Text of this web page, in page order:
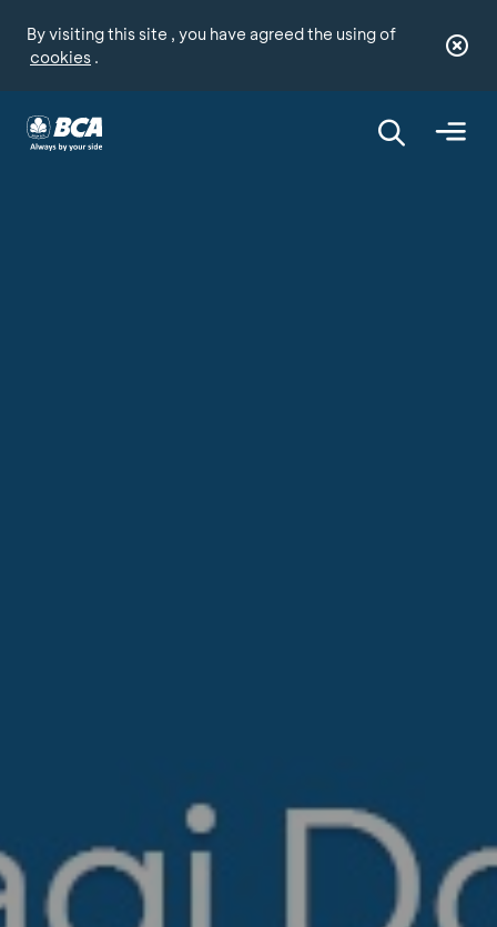
By visiting this site , you have agreed the using of
cookies .